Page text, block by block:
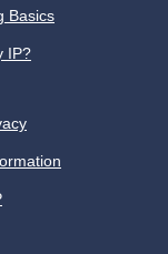
Basics
IP?